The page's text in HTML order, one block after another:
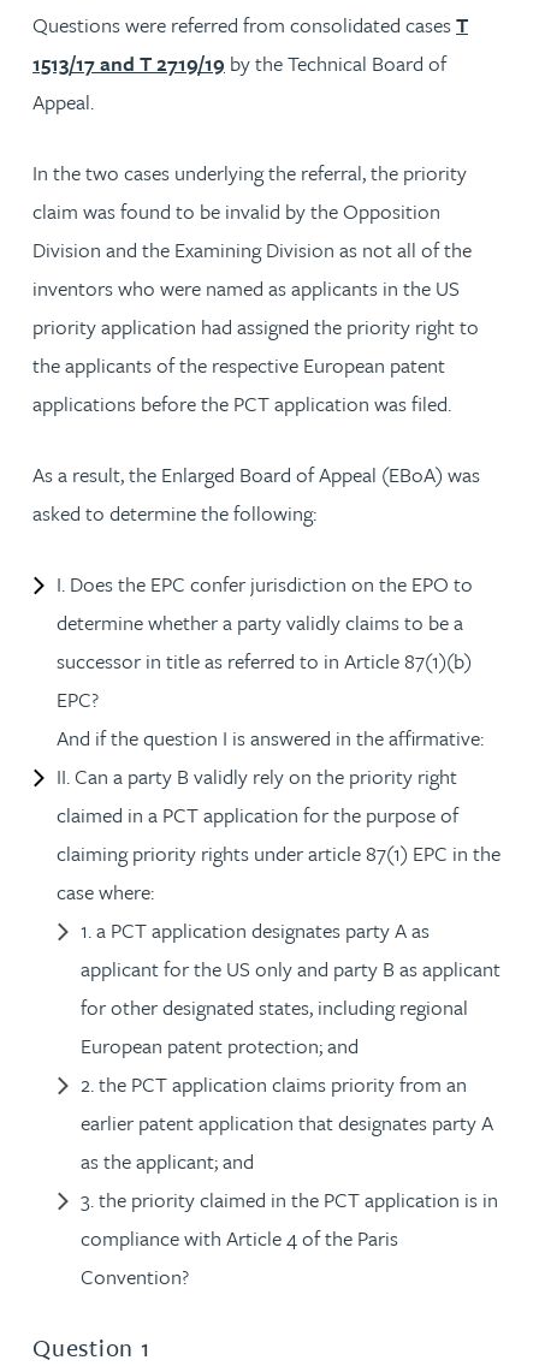
Questions were referred from consolidated casesT
1513/17 and T 2719/19 by the Technical Board of
Appeal.
In the two cases underlying the referral, the priority
claim was found to be invalid by the Opposition
Division and the Examining Division as not all of the
inventors who were named as applicants in the US
priority application had assigned the priority right to
the applicants of the respective European patent
applications before the PCT application was filed.
As a result, the Enlarged Board of Appeal (EBoA) was
asked to determine the following:
I. Does the EPC confer jurisdiction on the EPO to
determine whether a party validly claims to be a
successor in title as referred to in Article 87(1)(b)
EPC?
And if the question I is answered in the affirmative:
II. Can a party B validly rely on the priority right
claimed in a PCT application for the purpose of
claiming priority rights under article 87(1) EPC in the
case where:
1. a PCT application designates party A as
applicant for the US only and party B as applicant
for other designated states, including regional
European patent protection; and
2. the PCT application claims priority from an
earlier patent application that designates party A
as the applicant; and
3. the priority claimed in the PCT application is in
compliance with Article 4 of the Paris
Convention?
Question 1